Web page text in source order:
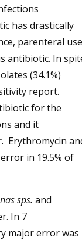
has drastically
parenteral use
antibiotic. In
(34.1%)
report.
for the
and it
Erythromycin
in 19.5% of
sps. and
In 7
major error was